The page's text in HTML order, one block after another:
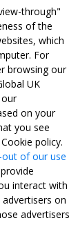
through"
of the
which
For
browsing our
UK
on your
you see
policy.
out of our use
interact with
on
advertisers